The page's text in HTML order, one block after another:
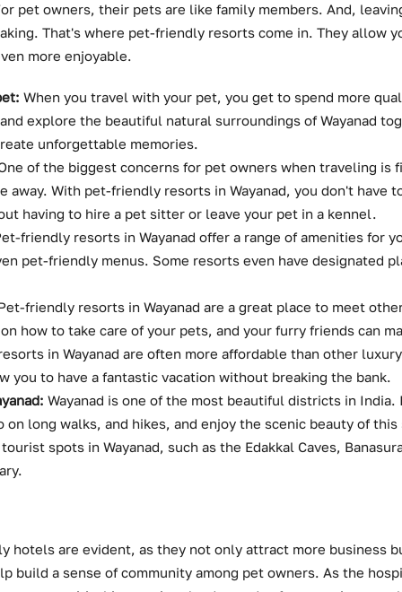
pet owners, their pets are like family members. And,
That's where pet-friendly resorts come in. They allow
more enjoyable.
When you travel with your pet, you get to spend more
explore the beautiful natural surroundings of Wayanad
unforgettable memories.
of the biggest concerns for pet owners when traveling is
away. With pet-friendly resorts in Wayanad, you don't have
having to hire a pet sitter or leave your pet in a kennel.
friendly resorts in Wayanad offer a range of amenities for
pet-friendly menus. Some resorts even have designated
friendly resorts in Wayanad are a great place to meet
how to take care of your pets, and your furry friends can
in Wayanad are often more affordable than other
you to have a fantastic vacation without breaking the bank.
Wayanad is one of the most beautiful districts in
on long walks, and hikes, and enjoy the scenic beauty of
spots in Wayanad, such as the Edakkal Caves,
hotels are evident, as they not only attract more business
build a sense of community among pet owners. As the